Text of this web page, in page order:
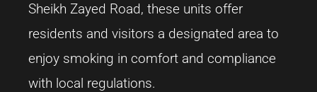
Sheikh Zayed Road, these units offer
residents and visitors a designated area to
enjoy smoking in comfort and compliance
with local regulations.